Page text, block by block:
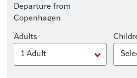
Departure from
Copenhagen
Adults
1 Adult